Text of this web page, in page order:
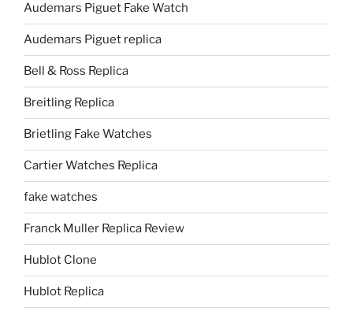
Audemars Piguet Fake Watch
Audemars Piguet replica
Bell & Ross Replica
Breitling Replica
Brietling Fake Watches
Cartier Watches Replica
fake watches
Franck Muller Replica Review
Hublot Clone
Hublot Replica